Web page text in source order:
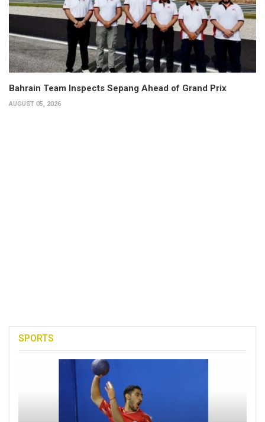
Bahrain Team Inspects Sepang Ahead of Grand Prix
AUGUST 05, 2026
SPORTS